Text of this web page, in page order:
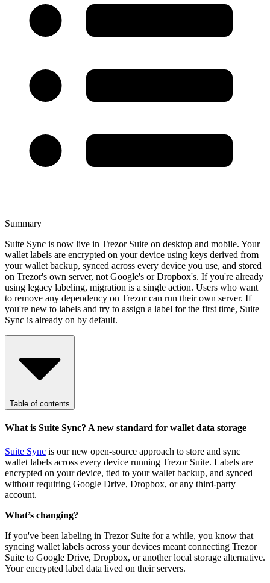
Summary
Suite Sync is now live in Trezor Suite on desktop and mobile. Your
wallet labels are encrypted on your device using keys derived from
your wallet backup, synced across every device you use, and stored
on Trezor's own server, not Google's or Dropbox's. If you're already
using legacy labeling, migration is a single action. Users who want
to remove any dependency on Trezor can run their own server. If
you're new to labels and try to assign a label for the first time, Suite
Sync is already on by default.
Table of contents
What is Suite Sync? A new standard for wallet data storage
Suite Sync is our new open-source approach to store and sync
wallet labels across every device running Trezor Suite. Labels are
encrypted on your device, tied to your wallet backup, and synced
without requiring Google Drive, Dropbox, or any third-party
account.
What’s changing?
If you've been labeling in Trezor Suite for a while, you know that
syncing wallet labels across your devices meant connecting Trezor
Suite to Google Drive, Dropbox, or another local storage alternative.
Your encrypted label data lived on their servers.